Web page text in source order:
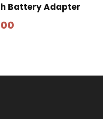
Battery Adapter